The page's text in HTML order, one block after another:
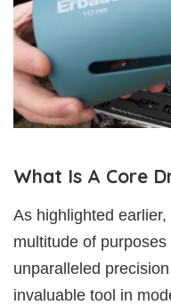
What Is A Core
As highlighted
multitude of
unparalleled
invaluable tool in